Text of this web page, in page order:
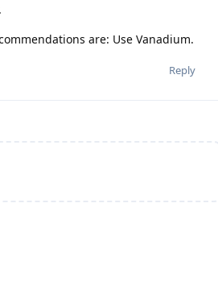
are: Use Vanadium.
Reply